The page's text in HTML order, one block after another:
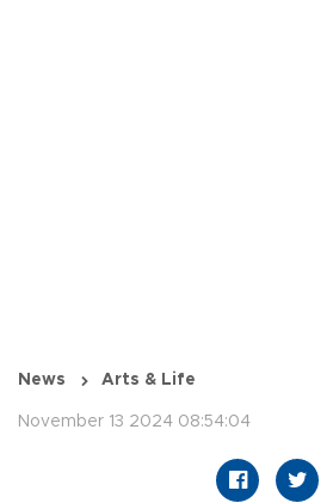
News Arts & Life
November 13 2024 08:54:04